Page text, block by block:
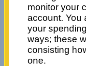
monitor your
account. You
your
ways; these
consisting
one.